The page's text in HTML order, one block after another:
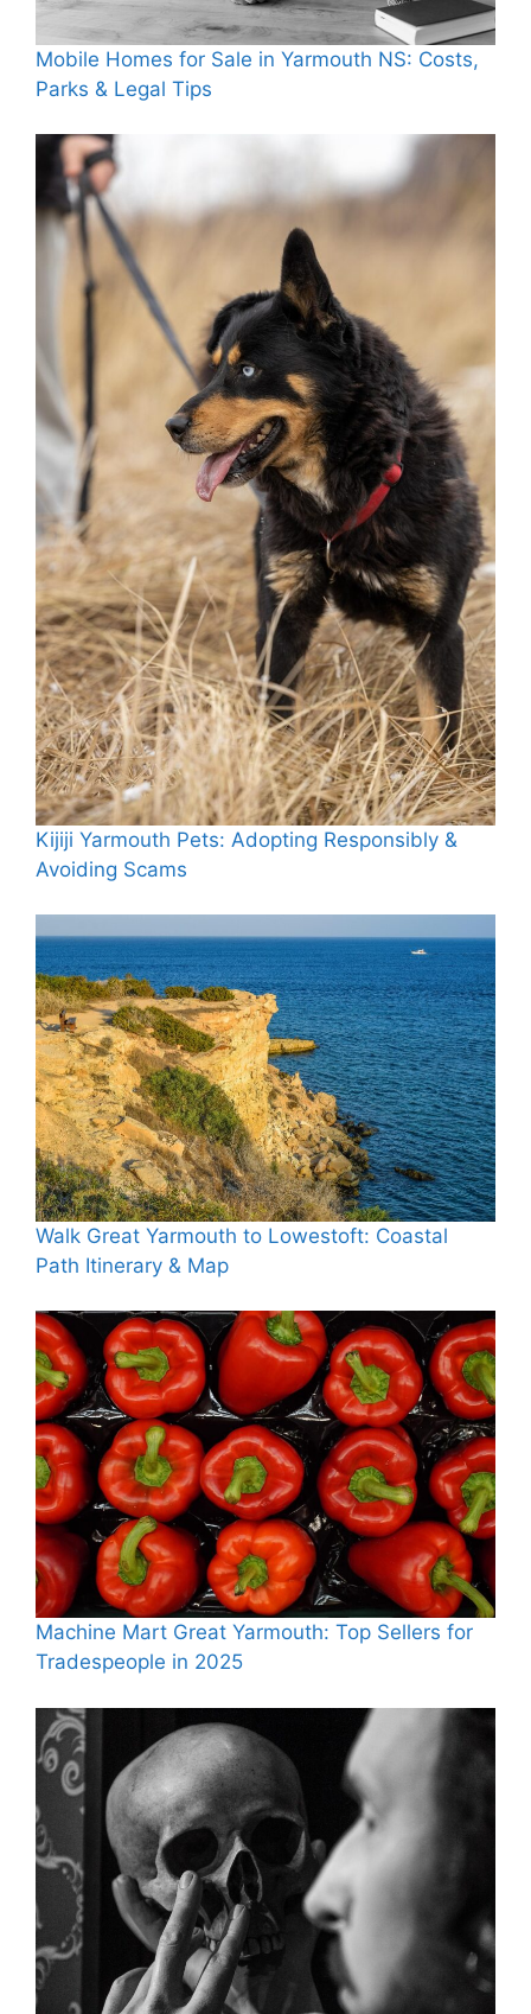
Mobile Homes for Sale in Yarmouth NS: Costs,
Parks & Legal Tips
Kijiji Yarmouth Pets: Adopting Responsibly &
Avoiding Scams
Walk Great Yarmouth to Lowestoft: Coastal
Path Itinerary & Map
Machine Mart Great Yarmouth: Top Sellers for
Tradespeople in 2025